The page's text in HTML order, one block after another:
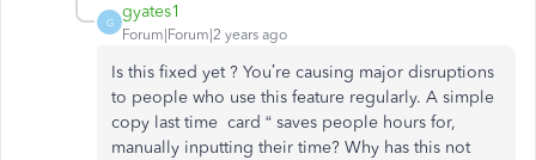
G
gyates1
Forum|Forum|2 years ago
Is this fixed yet ? You’re causing major disruptions
to people who use this feature regularly. A simple
copy last time card “ saves people hours for,
manually inputting their time? Why has this not